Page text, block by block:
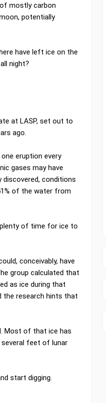
mostly carbon
potentially
have left ice on the
night?
at LASP, set out to
ago.
eruption every
gases may have
discovered, conditions
of the water from
of time for ice to
conceivably, have
group calculated that
as ice during that
the research hints that
Most of that ice has
several feet of lunar
start digging.